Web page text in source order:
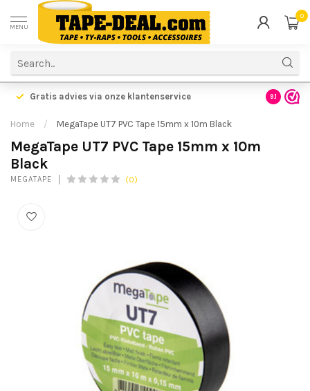
MENU
0
Gratis advies via onze klantenservice 9.1
Home / MegaTape UT7 PVC Tape 15mm x 10m Black
MegaTape UT7 PVC Tape 15mm x 10m
Black
MEGATAPE (0)